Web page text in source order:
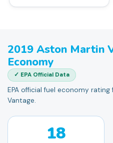
2019 Aston Martin
Economy
✓ EPA Official Data
EPA official fuel economy
Vantage.
18